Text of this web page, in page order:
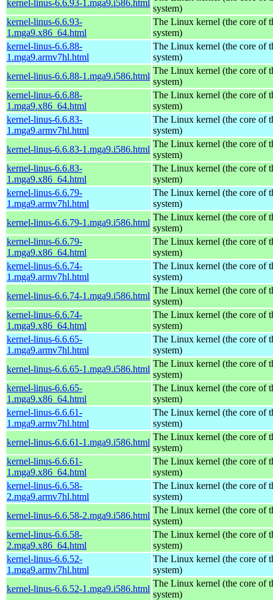
kernel-linus-6.6.93-1.mga9.i586.html
system)
kernel-linus-6.6.93-
1.mga9.x86_64.html
The Linux kernel (the core of
system)
kernel-linus-6.6.88-
1.mga9.armv7hl.html
The Linux kernel (the core of
system)
kernel-linus-6.6.88-1.mga9.i586.html
The Linux kernel (the core of
system)
kernel-linus-6.6.88-
1.mga9.x86_64.html
The Linux kernel (the core of
system)
kernel-linus-6.6.83-
1.mga9.armv7hl.html
The Linux kernel (the core of
system)
kernel-linus-6.6.83-1.mga9.i586.html
The Linux kernel (the core of
system)
kernel-linus-6.6.83-
1.mga9.x86_64.html
The Linux kernel (the core of
system)
kernel-linus-6.6.79-
1.mga9.armv7hl.html
The Linux kernel (the core of
system)
kernel-linus-6.6.79-1.mga9.i586.html
The Linux kernel (the core of
system)
kernel-linus-6.6.79-
1.mga9.x86_64.html
The Linux kernel (the core of
system)
kernel-linus-6.6.74-
1.mga9.armv7hl.html
The Linux kernel (the core of
system)
kernel-linus-6.6.74-1.mga9.i586.html
The Linux kernel (the core of
system)
kernel-linus-6.6.74-
1.mga9.x86_64.html
The Linux kernel (the core of
system)
kernel-linus-6.6.65-
1.mga9.armv7hl.html
The Linux kernel (the core of
system)
kernel-linus-6.6.65-1.mga9.i586.html
The Linux kernel (the core of
system)
kernel-linus-6.6.65-
1.mga9.x86_64.html
The Linux kernel (the core of
system)
kernel-linus-6.6.61-
1.mga9.armv7hl.html
The Linux kernel (the core of
system)
kernel-linus-6.6.61-1.mga9.i586.html
The Linux kernel (the core of
system)
kernel-linus-6.6.61-
1.mga9.x86_64.html
The Linux kernel (the core of
system)
kernel-linus-6.6.58-
2.mga9.armv7hl.html
The Linux kernel (the core of
system)
kernel-linus-6.6.58-2.mga9.i586.html
The Linux kernel (the core of
system)
kernel-linus-6.6.58-
2.mga9.x86_64.html
The Linux kernel (the core of
system)
kernel-linus-6.6.52-
1.mga9.armv7hl.html
The Linux kernel (the core of
system)
kernel-linus-6.6.52-1.mga9.i586.html
The Linux kernel (the core of
system)